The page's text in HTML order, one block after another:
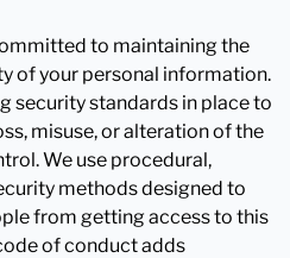
to maintaining the
of your personal information.
security standards in place to
misuse, or alteration of the
We use procedural,
methods designed to
from getting access to this
of conduct adds